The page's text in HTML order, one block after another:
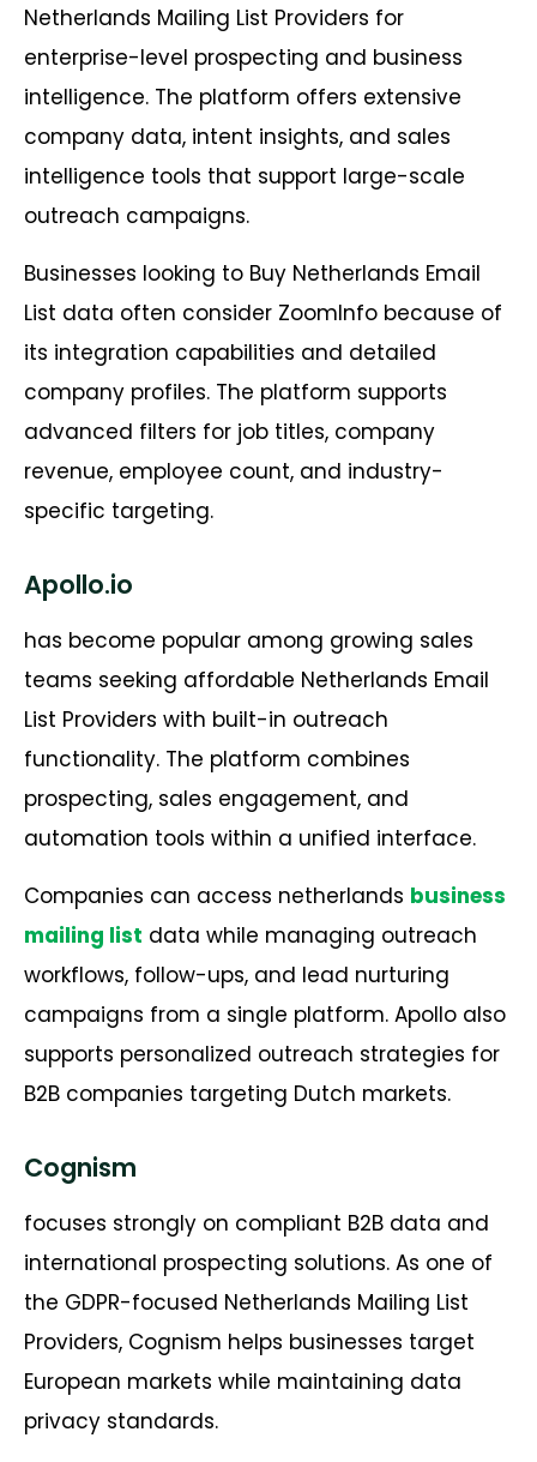
Netherlands Mailing List Providers for
enterprise-level prospecting and business
intelligence. The platform offers extensive
company data, intent insights, and sales
intelligence tools that support large-scale
outreach campaigns.
Businesses looking to Buy Netherlands Email
List data often consider ZoomInfo because of
its integration capabilities and detailed
company profiles. The platform supports
advanced filters for job titles, company
revenue, employee count, and industry-
specific targeting.
Apollo.io
has become popular among growing sales
teams seeking affordable Netherlands Email
List Providers with built-in outreach
functionality. The platform combines
prospecting, sales engagement, and
automation tools within a unified interface.
Companies can access netherlands business
mailing list data while managing outreach
workflows, follow-ups, and lead nurturing
campaigns from a single platform. Apollo also
supports personalized outreach strategies for
B2B companies targeting Dutch markets.
Cognism
focuses strongly on compliant B2B data and
international prospecting solutions. As one of
the GDPR-focused Netherlands Mailing List
Providers, Cognism helps businesses target
European markets while maintaining data
privacy standards.